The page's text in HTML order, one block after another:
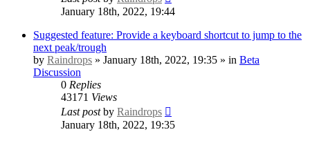
January 18th, 2022, 19:44
Suggested feature: Provide a keyboard shortcut to jump to the
next peak/trough
by Raindrops » January 18th, 2022, 19:35 » in Beta
Discussion
0 Replies
43171 Views
Last postby Raindrops
January 18th, 2022, 19:35